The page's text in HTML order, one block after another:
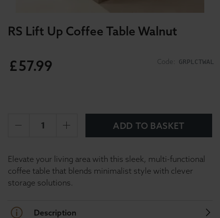
RS Lift Up Coffee Table Walnut
Code: GRPLCTWAL
£57.99
ADD TO BASKET
Elevate your living area with this sleek, multi-functional
coffee table that blends minimalist style with clever
storage solutions.
Description